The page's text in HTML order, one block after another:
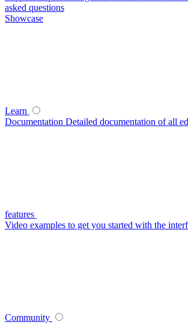
asked questions
Showcase
Learn
Documentation Detailed documentation of all
features
Video examples to get you started with the
Community